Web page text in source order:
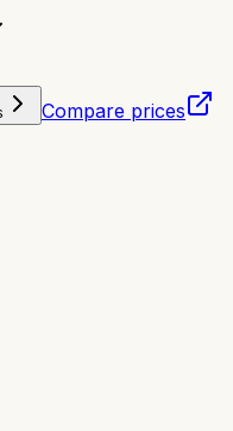
Compare prices